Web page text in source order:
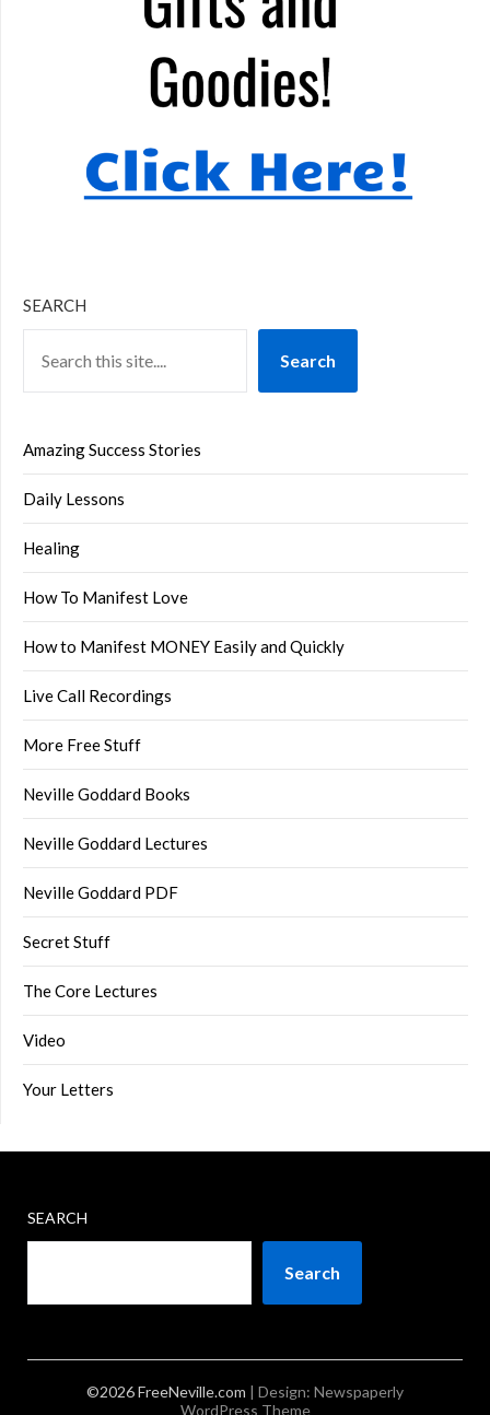
SEARCH
Search
Amazing Success Stories
Daily Lessons
Healing
How To Manifest Love
How to Manifest MONEY Easily and Quickly
Live Call Recordings
More Free Stuff
Neville Goddard Books
Neville Goddard Lectures
Neville Goddard PDF
Secret Stuff
The Core Lectures
Video
Your Letters
SEARCH
Search
©2026 FreeNeville.com | Design: Newspaperly
WordPress Theme